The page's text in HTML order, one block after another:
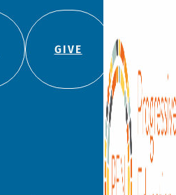
with a legacy of
education.
We admit students
color, religion, origin,
180 Bloomfield Ave
(860) 236-5618
info@watkinson.org